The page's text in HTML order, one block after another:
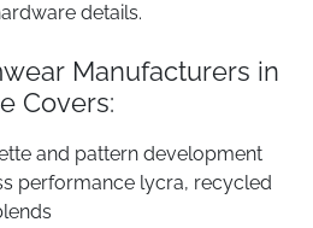
details.
Manufacturers in
Covers:
and pattern development
performance lycra, recycled